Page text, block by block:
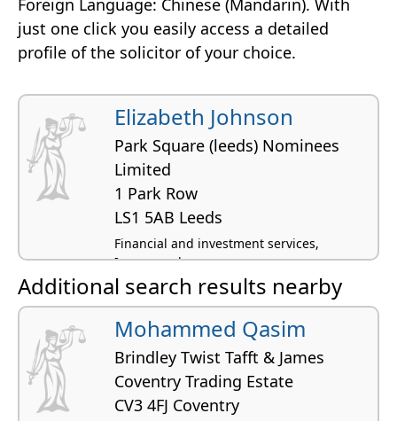
Foreign Language: Chinese (Mandarin). With
just one click you easily access a detailed
profile of the solicitor of your choice.
Elizabeth Johnson
Park Square (leeds) Nominees
Limited
1 Park Row
LS1 5AB Leeds
Financial and investment services,
Insurance law
Additional search results nearby
Mohammed Qasim
Brindley Twist Tafft & James
Coventry Trading Estate
CV3 4FJ Coventry